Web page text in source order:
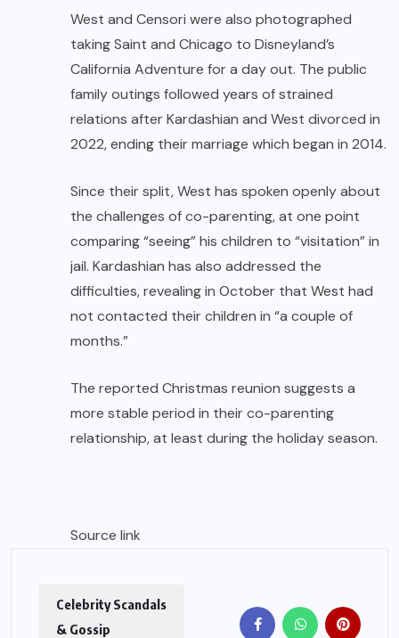
West and Censori were also photographed
taking Saint and Chicago to Disneyland’s
California Adventure for a day out. The public
family outings followed years of strained
relations after Kardashian and West divorced in
2022, ending their marriage which began in 2014.
Since their split, West has spoken openly about
the challenges of co-parenting, at one point
comparing “seeing” his children to “visitation” in
jail. Kardashian has also addressed the
difficulties, revealing in October that West had
not contacted their children in “a couple of
months.”
The reported Christmas reunion suggests a
more stable period in their co-parenting
relationship, at least during the holiday season.
Source link
Celebrity Scandals
& Gossip